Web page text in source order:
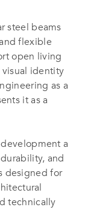
steel beams
flexible
open living
identity
as a
it as a
a
and
designed for
technically